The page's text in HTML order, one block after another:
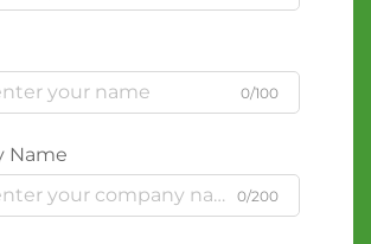
0/100
Name
0/200